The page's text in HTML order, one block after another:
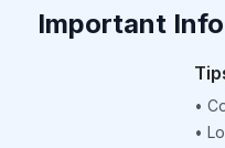
Important
•
•